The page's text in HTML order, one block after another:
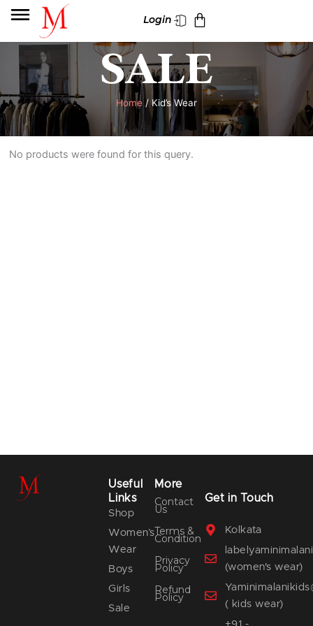
Skip
content
Login Cart
SALE
Home/ Kid’s Wear
No products were found for this query.
Useful
Links
Shop
Women’s
Wear
Boys
Girls
Sale
More
Contact
Us
Terms &
Condition
Privacy
Policy
Refund
Policy
Get in Touch
Kolkata
(women's wear)
( kids wear)